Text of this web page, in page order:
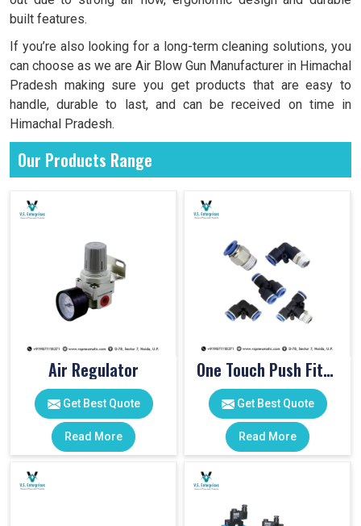
built features.
If you’re also looking for a long-term cleaning solutions, you
can choose as we are Air Blow Gun Manufacturer in Himachal
Pradesh making sure you get products that are easy to
handle, durable to last, and can be received on time in
Himachal Pradesh.
Our Products Range
Air Regulator
Get Best Quote
Read More
One Touch Push Fitting
Get Best Quote
Read More